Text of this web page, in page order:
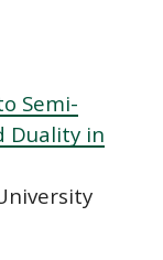
Semi-
Duality in